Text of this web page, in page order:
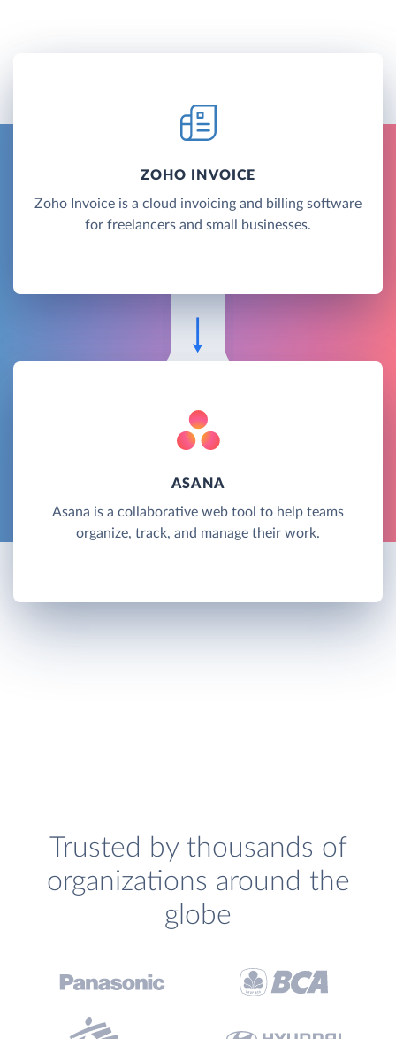
ZOHO INVOICE
Zoho Invoice is a cloud invoicing and billing software
for freelancers and small businesses.
ASANA
Asana is a collaborative web tool to help teams
organize, track, and manage their work.
Trusted by thousands of
organizations around the
globe